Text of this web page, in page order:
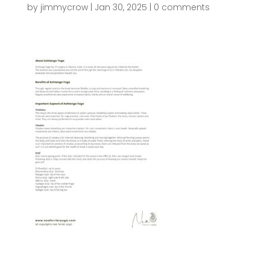
by jimmycrow| Jan 30, 2025 | 0 comments